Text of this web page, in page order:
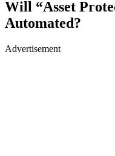
Will “Asset
Automated?
Advertisement